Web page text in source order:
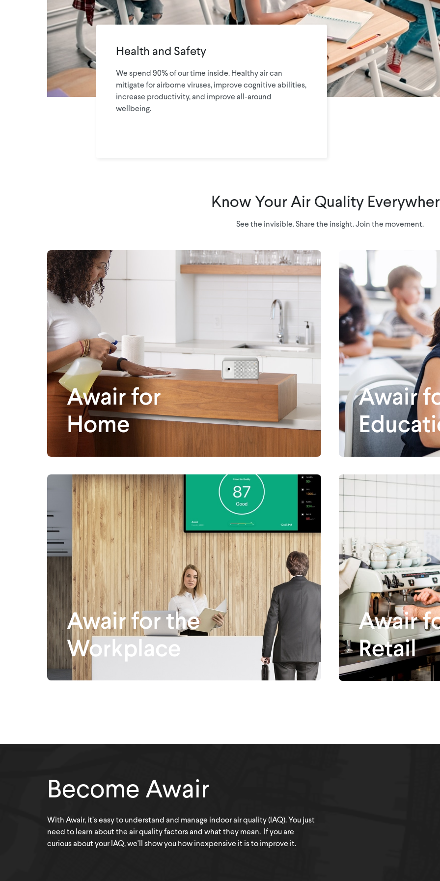
Health and Safety
We spend 90% of our time inside. Healthy air can
mitigate for airborne viruses, improve cognitive abilities,
increase productivity, and improve all-around
wellbeing.
Know Your Air Quality
See the invisible. Share the insight. Join the movement.
Awair for
Home
Awair
Awair for the
Workplace
Awair
Retail
Become Awair
With Awair, it’s easy to understand and manage indoor air quality (IAQ). You just
need to learn about the air quality factors and what they mean. If you are
curious about your IAQ, we'll show you how inexpensive it is to improve it.